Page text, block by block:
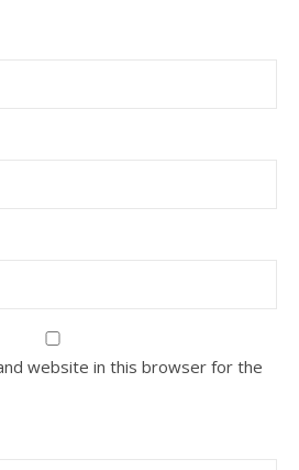
website in this browser for the